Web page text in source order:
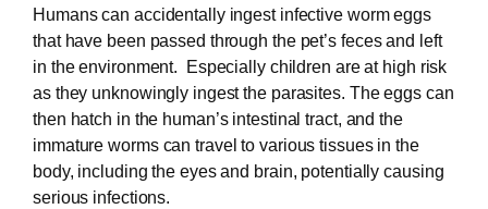
Humans can accidentally ingest infective worm eggs
that have been passed through the pet’s feces and left
in the environment. Especially children are at high risk
as they unknowingly ingest the parasites. The eggs can
then hatch in the human’s intestinal tract, and the
immature worms can travel to various tissues in the
body, including the eyes and brain, potentially causing
serious infections.